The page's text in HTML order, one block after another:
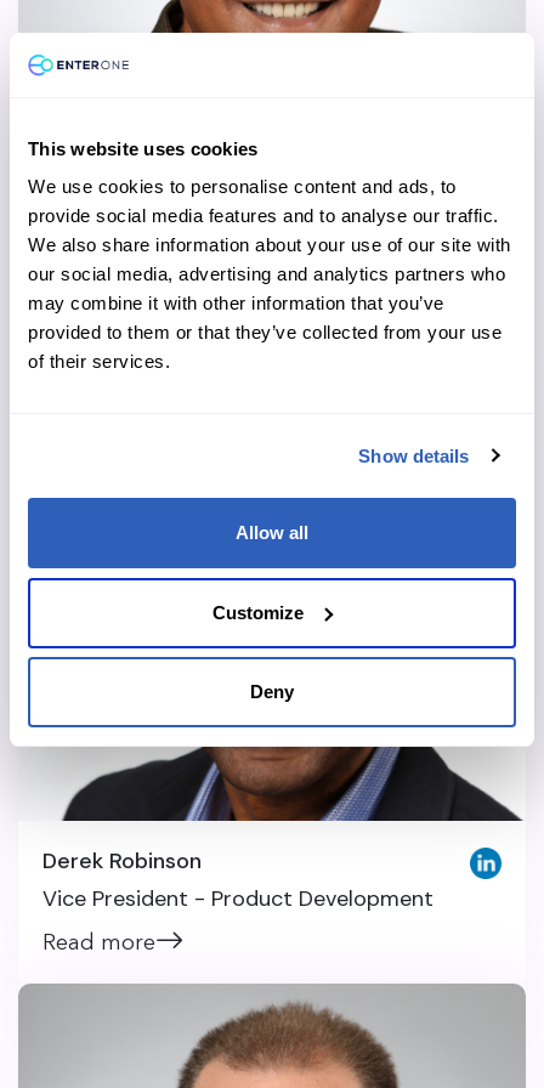
Fred Cutaran
Executive Vice President, Strategic Key
Accounts
Read more
Derek Robinson
Vice President - Product Development
Read more
This website uses cookies
We use cookies to personalise content and ads, to
provide social media features and to analyse our traffic.
We also share information about your use of our site with
our social media, advertising and analytics partners who
may combine it with other information that you’ve
provided to them or that they’ve collected from your use
of their services.
Show details
Allow all
Customize
Deny